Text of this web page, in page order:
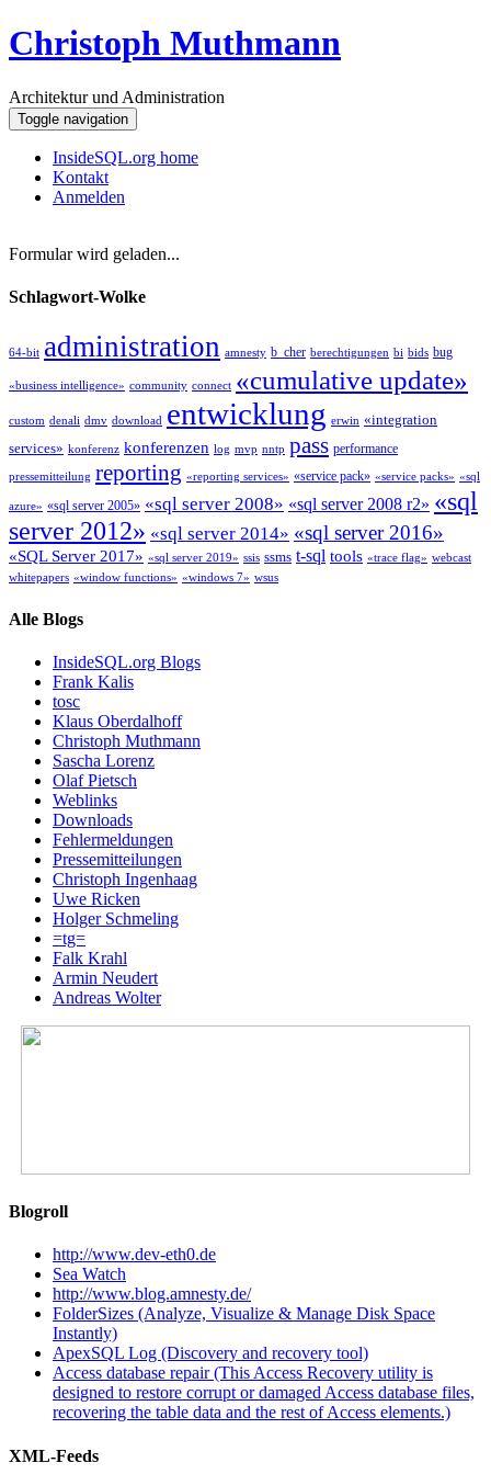
Christoph Muthmann
Architektur und Administration
Toggle navigation
InsideSQL.org home
Kontakt
Anmelden
Formular wird geladen...
Schlagwort-Wolke
64-bit administration amnesty b_cher berechtigungen bi bids bug
«business intelligence» community connect «cumulative update»
custom denali dmv download entwicklung erwin «integration
services» konferenz konferenzen log mvp nntp pass performance
pressemitteilung reporting «reporting services» «service pack» «service packs» «sql
azure» «sql server 2005» «sql server 2008» «sql server 2008 r2» «sql
server 2012» «sql server 2014» «sql server 2016»
«SQL Server 2017» «sql server 2019» ssis ssms t-sql tools «trace flag» webcast
whitepapers «window functions» «windows 7» wsus
Alle Blogs
InsideSQL.org Blogs
Frank Kalis
tosc
Klaus Oberdalhoff
Christoph Muthmann
Sascha Lorenz
Olaf Pietsch
Weblinks
Downloads
Fehlermeldungen
Pressemitteilungen
Christoph Ingenhaag
Uwe Ricken
Holger Schmeling
=tg=
Falk Krahl
Armin Neudert
Andreas Wolter
Blogroll
http://www.dev-eth0.de
Sea Watch
http://www.blog.amnesty.de/
FolderSizes (Analyze, Visualize & Manage Disk Space
Instantly)
ApexSQL Log (Discovery and recovery tool)
Access database repair (This Access Recovery utility is
designed to restore corrupt or damaged Access database files,
recovering the table data and the rest of Access elements.)
XML-Feeds